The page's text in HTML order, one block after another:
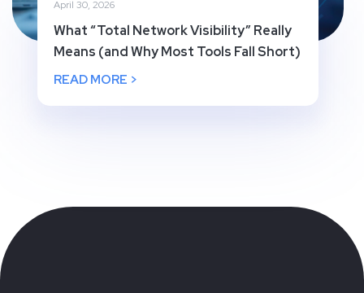
April 30, 2026
What “Total Network Visibility” Really
Means (and Why Most Tools Fall Short)
READ MORE >